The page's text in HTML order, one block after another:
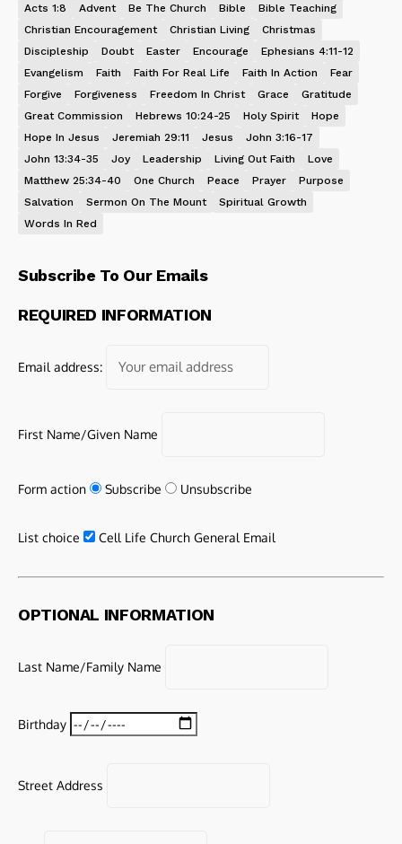
Acts 1:8 Advent Be The Church Bible
Bible Teaching
Christian Encouragement
Christian Living
Christmas
Discipleship
Doubt Easter Encourage
Ephesians 4:11-12
Evangelism
Faith Faith For Real Life Faith In Action
Fear
Forgive
Forgiveness Freedom In Christ Grace
Gratitude
Great Commission
Hebrews 10:24-25 Holy Spirit
Hope
Hope In Jesus
Jeremiah 29:11 Jesus
John 3:16-17
John 13:34-35
Joy Leadership Living Out Faith
Love
Matthew 25:34-40
One Church Peace Prayer
Purpose
Salvation
Sermon On The Mount
Spiritual Growth
Words In Red
Subscribe To Our Emails
REQUIRED INFORMATION
Email address:
First Name/Given Name
Form action Subscribe Unsubscribe
List choice Cell Life Church General Email
OPTIONAL INFORMATION
Last Name/Family Name
Birthday
Street Address